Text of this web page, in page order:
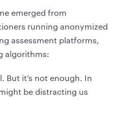
emerged from
running anonymized
assessment platforms,
algorithms:
But it’s not enough. In
be distracting us